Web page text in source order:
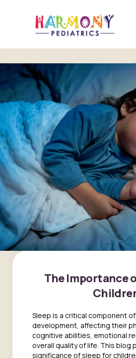
The Importance
Sleep is a critical component
development, affecting their
cognitive abilities, emotional
overall quality of life. This blog
significance of sleep for